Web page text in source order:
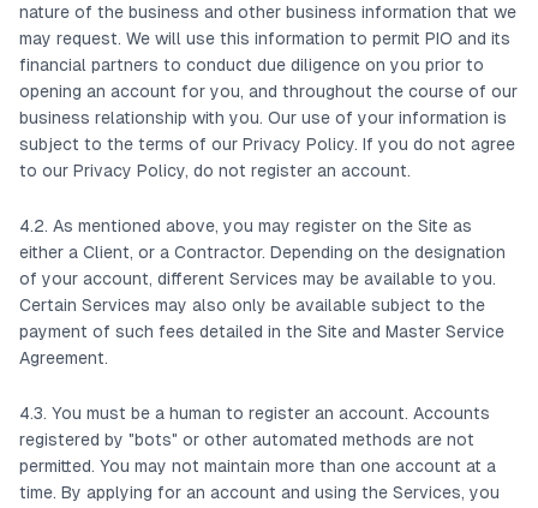
nature of the business and other business information that we
may request. We will use this information to permit PIO and its
financial partners to conduct due diligence on you prior to
opening an account for you, and throughout the course of our
business relationship with you. Our use of your information is
subject to the terms of our Privacy Policy. If you do not agree
to our Privacy Policy, do not register an account.
4.2. As mentioned above, you may register on the Site as
either a Client, or a Contractor. Depending on the designation
of your account, different Services may be available to you.
Certain Services may also only be available subject to the
payment of such fees detailed in the Site and Master Service
Agreement.
4.3. You must be a human to register an account. Accounts
registered by "bots" or other automated methods are not
permitted. You may not maintain more than one account at a
time. By applying for an account and using the Services, you